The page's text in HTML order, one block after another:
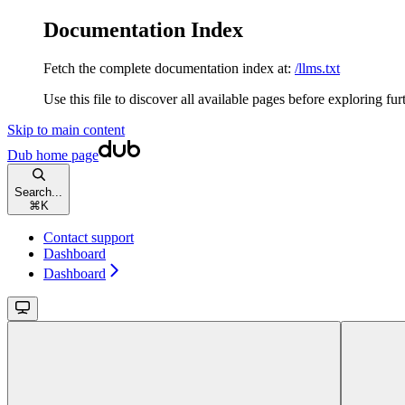
Documentation Index
Fetch the complete documentation index at: /llms.txt
Use this file to discover all available pages before exploring
Skip to main content
Dub home page
Search...
⌘ K
Contact support
Dashboard
Dashboard